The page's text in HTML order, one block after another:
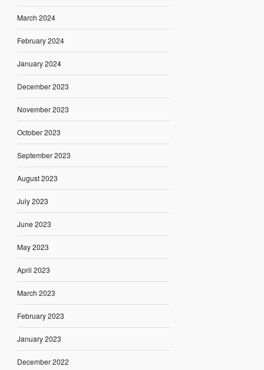
March 2024
February 2024
January 2024
December 2023
November 2023
October 2023
September 2023
August 2023
July 2023
June 2023
May 2023
April 2023
March 2023
February 2023
January 2023
December 2022